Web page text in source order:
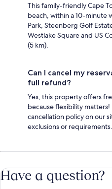
This family-friendly Cape
beach, within a 10-minute
Park, Steenberg Golf
Westlake Square and US
(5 km).
Can I cancel my
full refund?
Yes, this property offers
because flexibility
cancellation policy on our
exclusions or requirements.
Have a question?